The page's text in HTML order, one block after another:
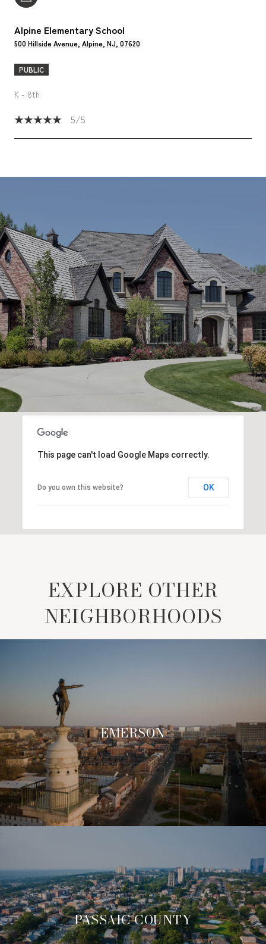
Alpine Elementary School
500 Hillside Avenue, Alpine, NJ, 07620
PUBLIC
K - 8th
5/5
SHOW MORE
This page can't load Google Maps correctly.
Do you own this website? OK
EXPLORE OTHER
NEIGHBORHOODS
EMERSON
PASSAIC COUNTY